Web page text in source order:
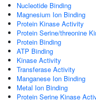
Nucleotide Binding
Magnesium Ion Binding
Protein Kinase Activity
Protein Serine/threonine
Protein Binding
ATP Binding
Kinase Activity
Transferase Activity
Manganese Ion Binding
Metal Ion Binding
Protein Serine Kinase